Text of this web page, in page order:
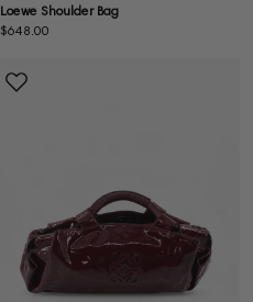
Loewe Shoulder Bag
Regular
$648.00